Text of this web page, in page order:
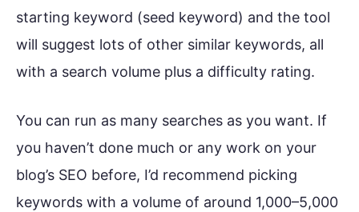
starting keyword (seed keyword) and the tool
will suggest lots of other similar keywords, all
with a search volume plus a difficulty rating.
You can run as many searches as you want. If
you haven’t done much or any work on your
blog’s SEO before, I’d recommend picking
keywords with a volume of around 1,000–5,000